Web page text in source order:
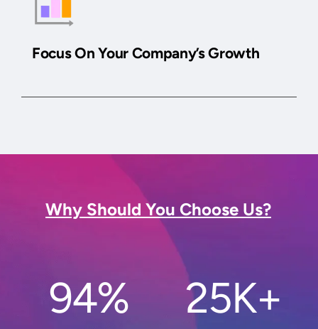
Focus On Your Company’s Growth
Why Should You Choose Us?
94% 25K+